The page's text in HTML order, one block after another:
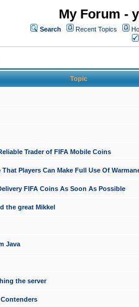
My Forum -
Search Recent Topics
Topic
Trader of FIFA Mobile Coins
That Players Can Make Full Use Of
FIFA Coins As Soon As Possible
the great Mikkel
Java
the server